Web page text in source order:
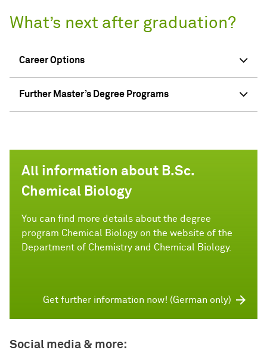
What’s next after graduation?
Career Options
Further Master’s Degree Programs
All information about B.Sc.
Chemical Biology
You can find more details about the degree
program Chemical Biology on the website of the
Department of Chemistry and Chemical Biology.
Get further information now! (German only)
Social media & more: